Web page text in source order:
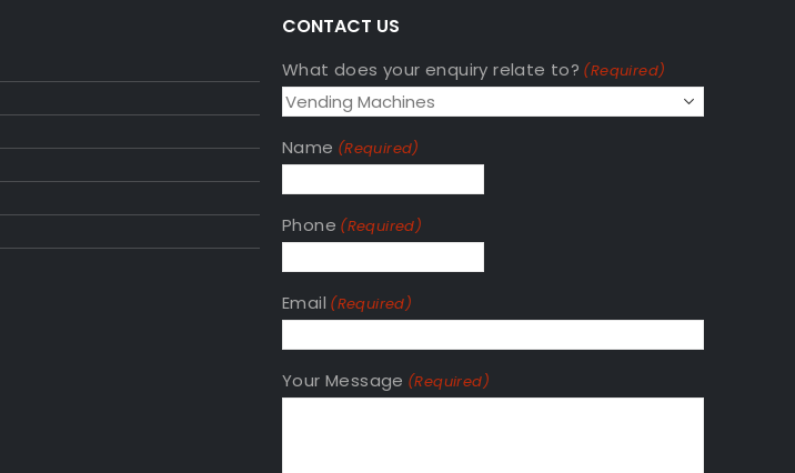
CONTACT US
What does your enquiry relate to? (Required)
Name (Required)
Phone (Required)
Email (Required)
Your Message (Required)